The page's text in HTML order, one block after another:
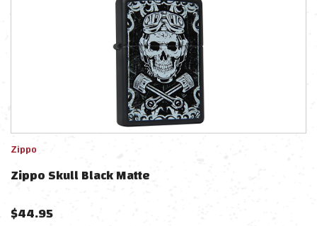
Zippo
Zippo Skull Black Matte
$44.95